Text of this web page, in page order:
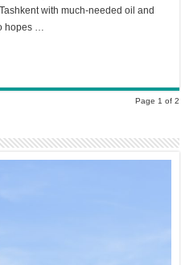
with much-needed oil and
hopes …
Page 1 of 2